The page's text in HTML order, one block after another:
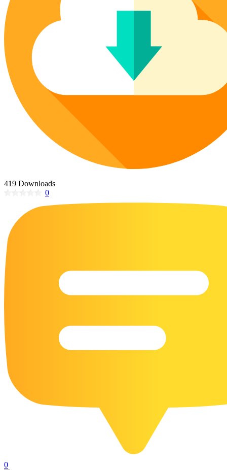
Poinsettia Coloring Pages
Lotus Coloring Pages
Vase Coloring Pages
73 Bunnies Coloring Pages
227 Cat Coloring Pages
14 Chickadee Coloring Pages
16 Cockatiel Coloring Pages
15 Cockatoo Coloring Pages
1127 Coloring Pages of Animals
108 Coloring Pages Random Animals
152 Coloring Pages Wild Animals
190 Dinosaur Coloring Pages
16 Eagle Coloring Pages
55 Horse Coloring Pages
23 Humming Bird Coloring Pages
17 Macaw Coloring Pages
17 Owl Colouring Pages
15 Pelican Coloring Pages
14 Pigeon Coloring Pages
21 Printable Farm Coloring Pages
419 Downloads
0
0